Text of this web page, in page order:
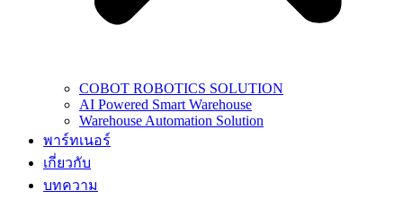
COBOT ROBOTICS SOLUTION
AI Powered Smart Warehouse
Warehouse Automation Solution
พาร์ทเนอร์
เกี่ยวกับ
บทความ